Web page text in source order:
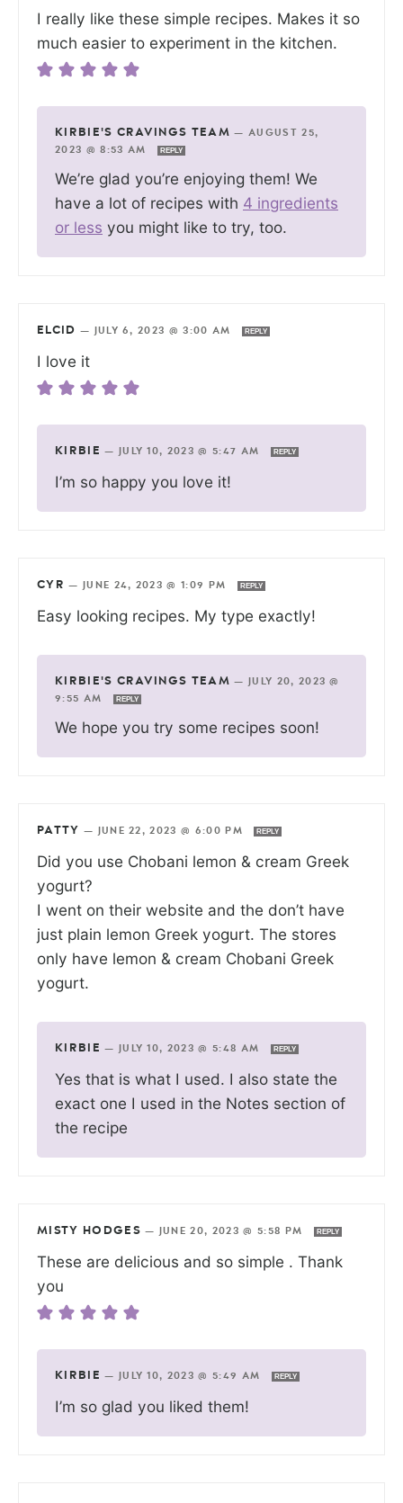
I really like these simple recipes. Makes it so
much easier to experiment in the kitchen.
KIRBIE'S CRAVINGS TEAM —AUGUST 25,
2023 @ 8:53 AM
REPLY
We’re glad you’re enjoying them! We
have a lot of recipes with 4 ingredients
or less you might like to try, too.
ELCID — JULY 6, 2023 @ 3:00 AM REPLY
I love it
KIRBIE — JULY 10, 2023 @ 5:47 AM REPLY
I’m so happy you love it!
CYR — JUNE 24, 2023 @ 1:09 PM REPLY
Easy looking recipes. My type exactly!
KIRBIE'S CRAVINGS TEAM —
JULY 20, 2023 @
9:55 AM
REPLY
We hope you try some recipes soon!
PATTY — JUNE 22, 2023 @ 6:00 PM REPLY
Did you use Chobani lemon & cream Greek
yogurt?
I went on their website and the don’t have
just plain lemon Greek yogurt. The stores
only have lemon & cream Chobani Greek
yogurt.
KIRBIE — JULY 10, 2023 @ 5:48 AM REPLY
Yes that is what I used. I also state the
exact one I used in the Notes section of
the recipe
MISTY HODGES — JUNE 20, 2023 @ 5:58 PM REPLY
These are delicious and so simple . Thank
you
KIRBIE — JULY 10, 2023 @ 5:49 AM REPLY
I’m so glad you liked them!